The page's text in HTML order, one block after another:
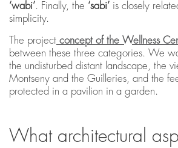
‘wabi’. Finally, the ‘sabi’ is closely
simplicity.
The project concept of the Wellness
between these three categories. We
the undisturbed distant landscape, the
Montseny and the Guilleries, and the
protected in a pavilion in a garden.
What architectural